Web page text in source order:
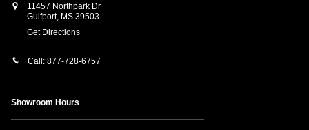
11457 Northpark Dr
Gulfport, MS 39503
Get Directions
Call: 877-728-6757
Showroom Hours